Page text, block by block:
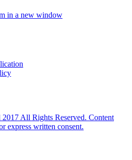
in a new window
All Rights Reserved. Content
express written consent.